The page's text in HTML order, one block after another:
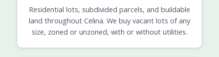
Residential lots, subdivided parcels, and buildable
land throughout Celina. We buy vacant lots of any
size, zoned or unzoned, with or without utilities.